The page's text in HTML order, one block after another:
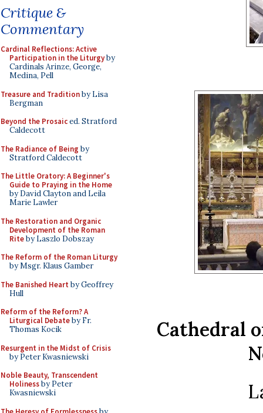
Critique &
Commentary
Cardinal Reflections: Active
Participation in the Liturgyby
Cardinals Arinze, George,
Medina, Pell
Treasure and Traditionby Lisa
Bergman
Beyond the Prosaiced. Stratford
Caldecott
The Radiance of Being by
Stratford Caldecott
The Little Oratory: A Beginner's
Guide to Praying in the Home
by David Clayton and Leila
Marie Lawler
The Restoration and Organic
Development of the Roman
Riteby Laszlo Dobszay
The Reform of the Roman Liturgy
by Msgr. Klaus Gamber
The Banished Heart by Geoffrey
Hull
Reform of the Reform? A
Liturgical Debateby Fr.
Thomas Kocik
Resurgent in the Midst of Crisis
by Peter Kwasniewski
Noble Beauty, Transcendent
Holinessby Peter
Kwasniewski
Cathedral